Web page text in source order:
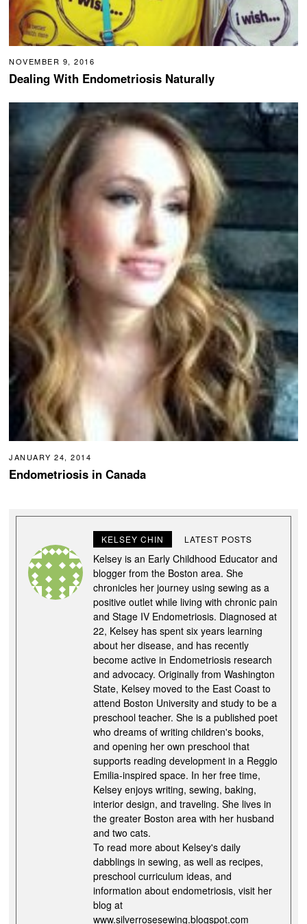
NOVEMBER 9, 2016
Dealing With Endometriosis Naturally
JANUARY 24, 2014
Endometriosis in Canada
KELSEY CHIN LATEST POSTS
Kelsey is an Early Childhood Educator and
blogger from the Boston area. She
chronicles her journey using sewing as a
positive outlet while living with chronic pain
and Stage IV Endometriosis. Diagnosed at
22, Kelsey has spent six years learning
about her disease, and has recently
become active in Endometriosis research
and advocacy. Originally from Washington
State, Kelsey moved to the East Coast to
attend Boston University and study to be a
preschool teacher. She is a published poet
who dreams of writing children's books,
and opening her own preschool that
supports reading development in a Reggio
Emilia-inspired space. In her free time,
Kelsey enjoys writing, sewing, baking,
interior design, and traveling. She lives in
the greater Boston area with her husband
and two cats.
To read more about Kelsey's daily
dabblings in sewing, as well as recipes,
preschool curriculum ideas, and
information about endometriosis, visit her
blog at
www.silverrosesewing.blogspot.com